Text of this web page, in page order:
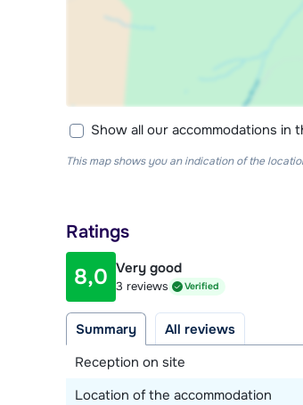
Show all our accommodations in
This map shows you an indication of the
Ratings
8,0 Very good
3 reviews Verified
Summary
All reviews
Reception on site
Location of the accommodation